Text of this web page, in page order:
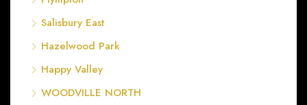
Salisbury East
Hazelwood Park
Happy Valley
WOODVILLE NORTH